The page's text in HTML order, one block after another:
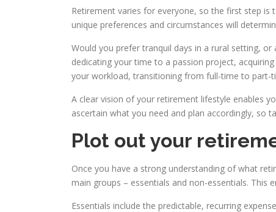
Retirement varies for everyone, so the first step
unique preferences and circumstances will
Would you prefer tranquil days in a rural setting,
dedicating your time to a passion project,
your workload, transitioning from full-time to part-
A clear vision of your retirement lifestyle enables
ascertain what you need and plan accordingly, so
Plot out your
Once you have a strong understanding of what
main groups – essentials and non-essentials. This
Essentials include the predictable, recurring